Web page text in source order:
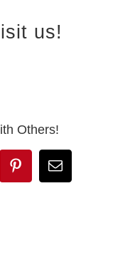
us!
Others!
PinterestEmail